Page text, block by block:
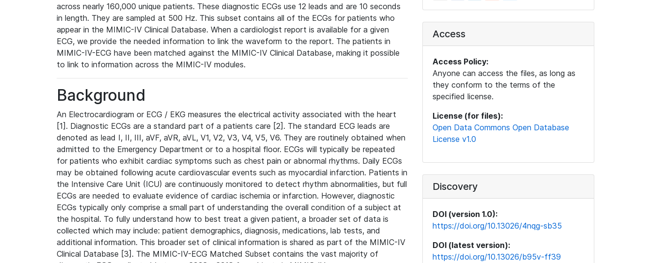
across nearly 160,000 unique patients. These diagnostic ECGs use 12 leads and are 10 seconds
in length. They are sampled at 500 Hz. This subset contains all of the ECGs for patients who
appear in the MIMIC-IV Clinical Database. When a cardiologist report is available for a given
ECG, we provide the needed information to link the waveform to the report. The patients in
MIMIC-IV-ECG have been matched against the MIMIC-IV Clinical Database, making it possible
to link to information across the MIMIC-IV modules.
Background
An Electrocardiogram or ECG / EKG measures the electrical activity associated with the heart
[1]. Diagnostic ECGs are a standard part of a patients care [2]. The standard ECG leads are
denoted as lead I, II, III, aVF, aVR, aVL, V1, V2, V3, V4, V5, V6. They are routinely obtained when
admitted to the Emergency Department or to a hospital floor. ECGs will typically be repeated
for patients who exhibit cardiac symptoms such as chest pain or abnormal rhythms. Daily ECGs
may be obtained following acute cardiovascular events such as myocardial infarction. Patients in
the Intensive Care Unit (ICU) are continuously monitored to detect rhythm abnormalities, but full
ECGs are needed to evaluate evidence of cardiac ischemia or infarction. However, diagnostic
ECGs typically only comprise a small part of understanding the overall condition of a subject at
the hospital. To fully understand how to best treat a given patient, a broader set of data is
collected which may include: patient demographics, diagnosis, medications, lab tests, and
additional information. This broader set of clinical information is shared as part of the MIMIC-IV
Clinical Database [3]. The MIMIC-IV-ECG Matched Subset contains the vast majority of
Access
Access Policy:
Anyone can access the files, as long as
they conform to the terms of the
specified license.
License (for files):
Open Data Commons Open Database
License v1.0
Discovery
DOI (version 1.0):
https://doi.org/10.13026/4nqg-sb35
DOI (latest version):
https://doi.org/10.13026/b95v-ff39